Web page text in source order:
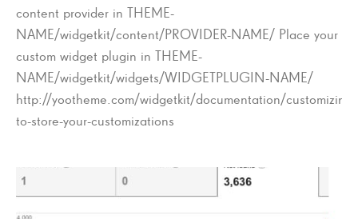
content provider in THEME-
NAME/widgetkit/content/PROVIDER-NAME/ Place your
custom widget plugin in THEME-
NAME/widgetkit/widgets/WIDGETPLUGIN-NAME/
http://yootheme.com/widgetkit/documentation/
to-store-your-customizations